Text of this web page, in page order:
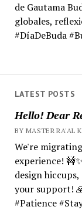
LATEST POSTS
Hello! Dear
BY MASTER RA'AL
We're
experience!
design
your support!
#Patience
de Gautama
globales,
#DíaDeBuda